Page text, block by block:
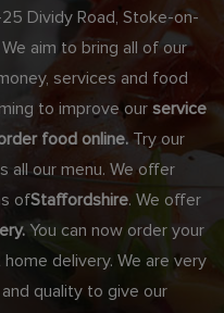
Dividy Road, Stoke-on-
aim to bring all of our
services and food
to improve our service
food online. Try our
all our menu. We offer
ofStaffordshire. We offer
You can now order your
delivery. We are very
quality to give our